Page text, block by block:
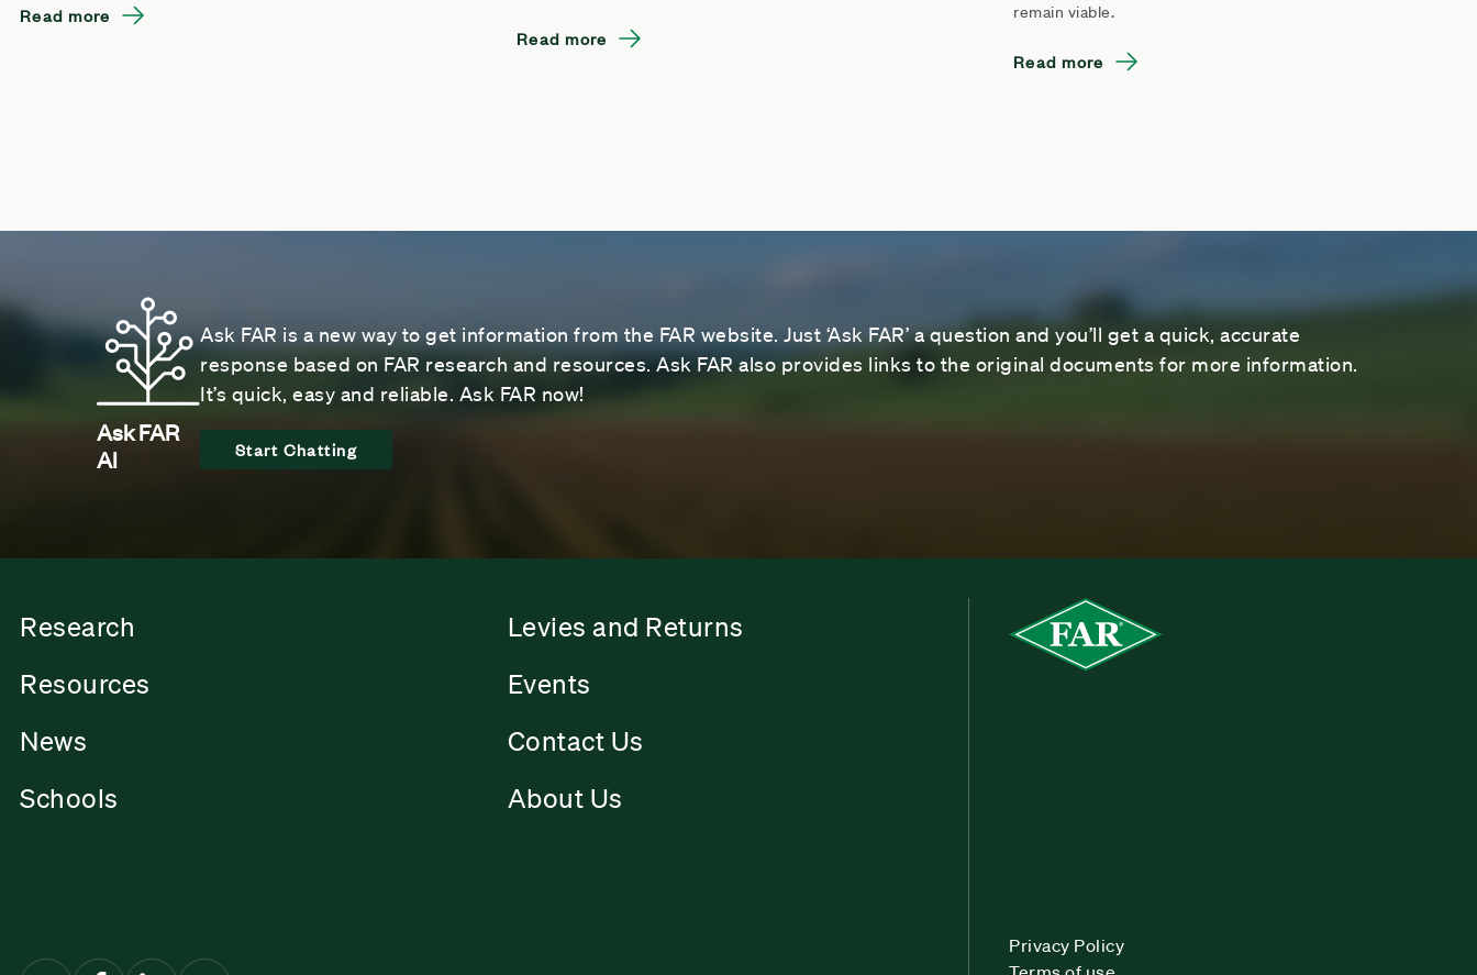
Read more
Read more
remain viable.
Read more
Ask FAR
AI
Ask FAR is a new way to get information from the FAR website. Just ‘Ask FAR’ a question and you’ll get a quick, accurate
response based on FAR research and resources. Ask FAR also provides links to the original documents for more information.
It’s quick, easy and reliable. Ask FAR now!
Start Chatting
Research
Levies and Returns
Resources
Events
News
Contact Us
Schools
About Us
Privacy Policy